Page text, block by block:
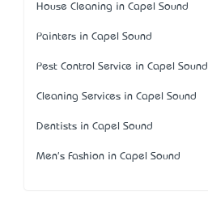
House Cleaning in Capel Sound
Painters in Capel Sound
Pest Control Service in Capel Sound
Cleaning Services in Capel Sound
Dentists in Capel Sound
Men's Fashion in Capel Sound